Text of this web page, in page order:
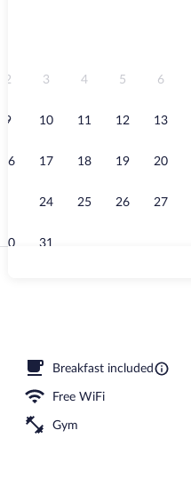
2 3 4 5 6
9 10 11 12 13
16 17 18 19 20
24 25 26 27
30 31
Breakfast included
Free WiFi
Gym